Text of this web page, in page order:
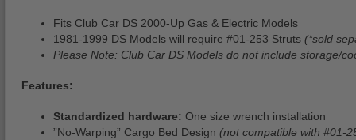
Fits Club Car DS 2000-Up Gas & Electric Models
1981-1999 DS Models will require #01-253 Struts (*sold
Please Note: Club Car DS Models do not include storage/
Features:
Standardized hardware: One size wrench installation
”No-Warping” Cargo Bed Design (not compatible with #01-